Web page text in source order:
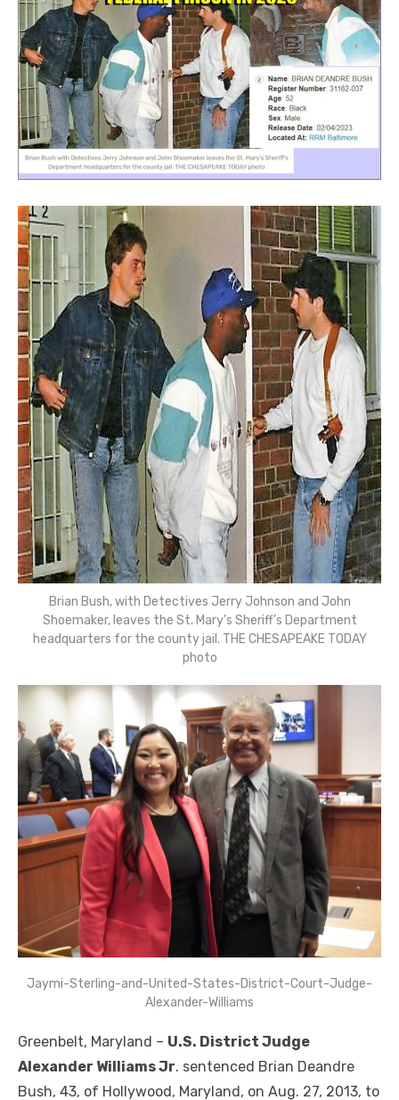
Brian Bush, with Detectives Jerry Johnson and John
Shoemaker, leaves the St. Mary’s Sheriff’s Department
headquarters for the county jail. THE CHESAPEAKE TODAY
photo
Jaymi-Sterling-and-United-States-District-Court-Judge-
Alexander-Williams
Greenbelt, Maryland – U.S. District Judge
Alexander Williams Jr. sentenced Brian Deandre
Bush, 43, of Hollywood, Maryland, on Aug. 27, 2013, to